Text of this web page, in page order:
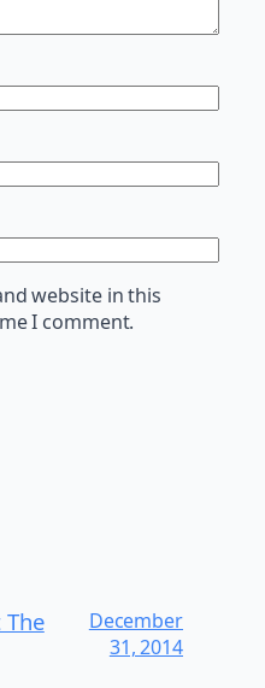
website in this
I comment.
The
December
31, 2014